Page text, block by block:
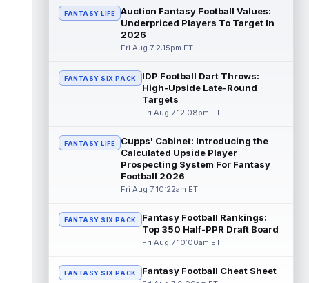
Buffalo Bills tight end Dalton Kincaid could
be in a better position within the offense
that head coach Joe Brady is ...
Mike Gesicki
Cincinnati Bengals tight end Mike Gesicki
enters his ninth NFL season facing more
competition for targets than in any...
Mike Washington Jr. Aug 7 10:00pm ET
Las Vegas Raiders running back Mike
Washington Jr. could have an immediate
impact on the team. The 23-year-old was
Braelon Allen Aug 7 9:50pm ET
New York Jets running back Braelon Allen is
back Isaiah Davis (knee) suff... read more
FANTASY LIFE
Auction Fantasy Football Values:
Underpriced Players To Target In
2026
Fri Aug 7 2:15pm ET
FANTASY SIX PACK
IDP Football Dart Throws:
High-Upside Late-Round
Targets
Fri Aug 7 12:08pm ET
FANTASY LIFE
Cupps' Cabinet: Introducing the
Calculated Upside Player
Prospecting System For Fantasy
Football 2026
Fri Aug 7 10:22am ET
FANTASY SIX PACK
Fantasy Football Rankings:
Top 350 Half-PPR Draft Board
Fri Aug 7 10:00am ET
FANTASY SIX PACK Fantasy Football Cheat Sheet